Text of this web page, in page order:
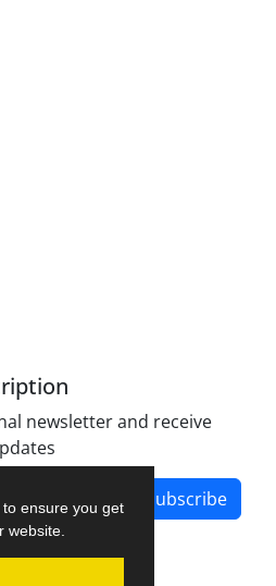
ensure you get
website.
newsletter and receive
Subscribe